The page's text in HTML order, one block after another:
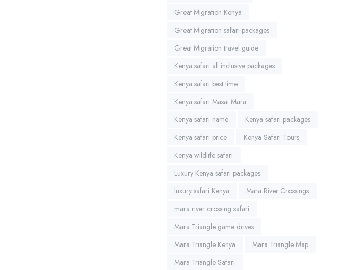
Great Migration Kenya
Great Migration safari packages
Great Migration travel guide
Kenya safari all inclusive packages
Kenya safari best time
Kenya safari Masai Mara
Kenya safari name
Kenya safari packages
Kenya safari price
Kenya Safari Tours
Kenya wildlife safari
Luxury Kenya safari packages
luxury safari Kenya
Mara River Crossings
mara river crossing safari
Mara Triangle game drives
Mara Triangle Kenya
Mara Triangle Map
Mara Triangle Safari